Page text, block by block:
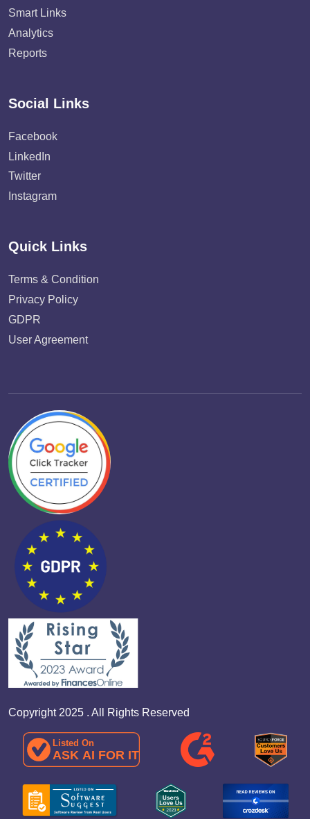
Smart Links
Analytics
Reports
Social Links
Facebook
LinkedIn
Twitter
Instagram
Quick Links
Terms & Condition
Privacy Policy
GDPR
User Agreement
Copyright 2025 . All Rights Reserved